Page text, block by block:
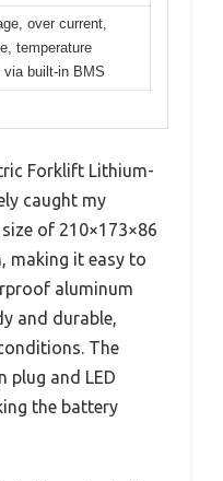
over current,
temperature
via built-in BMS
Forklift Lithium-
caught my
of 210×173×86
making it easy to
aluminum
and durable,
The
plug and LED
the battery